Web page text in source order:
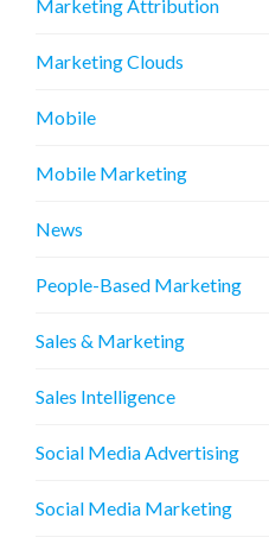
Marketing Attribution
Marketing Clouds
Mobile
Mobile Marketing
News
People-Based Marketing
Sales & Marketing
Sales Intelligence
Social Media Advertising
Social Media Marketing